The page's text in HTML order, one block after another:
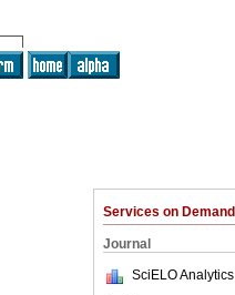
Services on Demand
Journal
SciELO Analytics